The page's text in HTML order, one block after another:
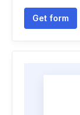
Get form